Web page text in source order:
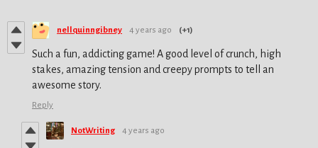
nellquinngibney 4 years ago (+1)
Such a fun, addicting game! A good level of crunch, high
stakes, amazing tension and creepy prompts to tell an
awesome story.
Reply
NotWriting 4 years ago